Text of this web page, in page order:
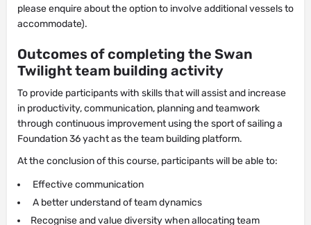
please enquire about the option to involve additional vessels to
accommodate).
Outcomes of completing the Swan
Twilight team building activity
To provide participants with skills that will assist and increase
in productivity, communication, planning and teamwork
through continuous improvement using the sport of sailing a
Foundation 36 yacht as the team building platform.
At the conclusion of this course, participants will be able to:
Effective communication
A better understand of team dynamics
Recognise and value diversity when allocating team